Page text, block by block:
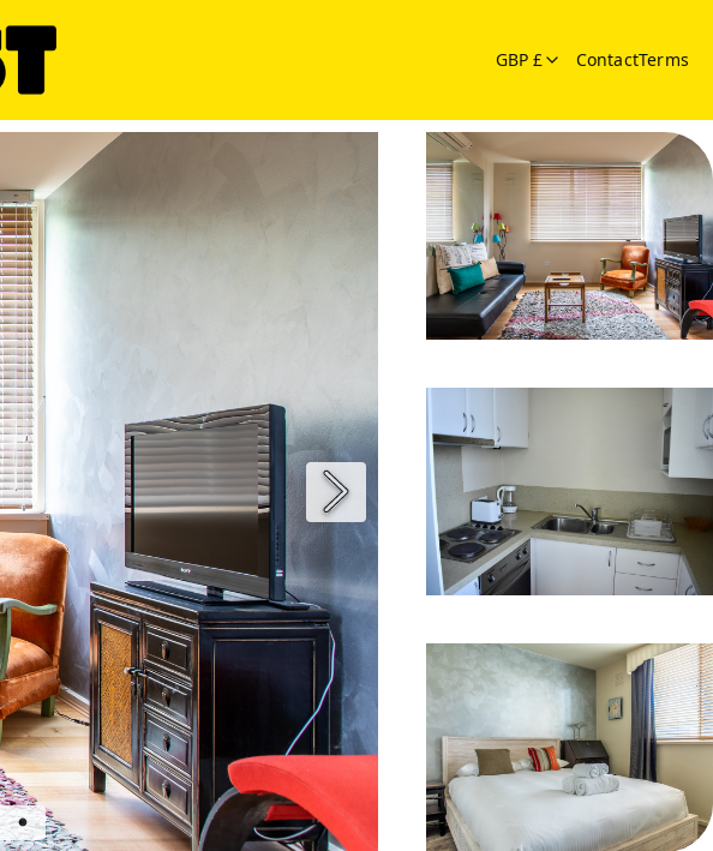
GBP £ ContactTerms